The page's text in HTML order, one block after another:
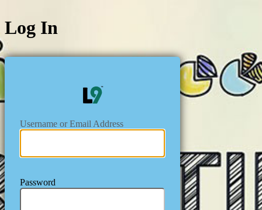
Log In
https://
Username or Email Address
Password